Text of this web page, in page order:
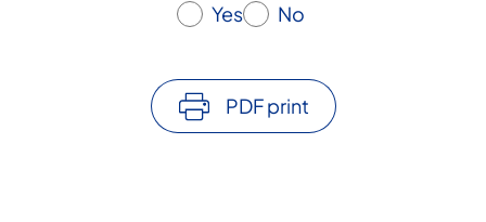
Yes No
PDF print